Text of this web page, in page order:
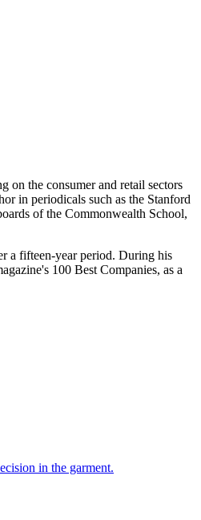
on the consumer and retail sectors
in periodicals such as the Stanford
of the Commonwealth School,
a fifteen-year period. During his
100 Best Companies, as a